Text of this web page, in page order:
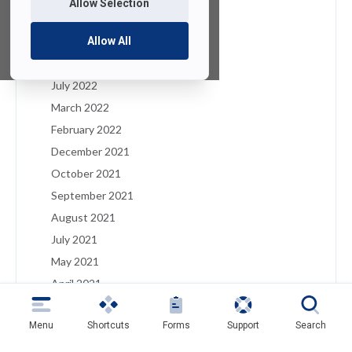
Allow Selection
Allow All
January 2023
December 2022
August 2022
July 2022
March 2022
February 2022
December 2021
October 2021
September 2021
August 2021
July 2021
May 2021
April 2021
March 2021
February 2021
Menu Shortcuts Forms Support Search